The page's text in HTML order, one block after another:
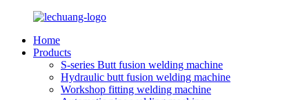
Home
Products
S-series Butt fusion welding machine
Hydraulic butt fusion welding machine
Workshop fitting welding machine